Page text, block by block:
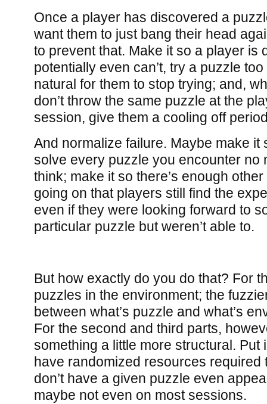
Once a player has discovered a
want them to just bang their head
to prevent that. Make it so a player is
potentially even can’t, try a puzzle
natural for them to stop trying; and,
don’t throw the same puzzle at the
session, give them a cooling off
And normalize failure. Maybe make it
solve every puzzle you encounter no
think; make it so there’s enough
going on that players still find the
even if they were looking forward to
particular puzzle but weren’t able to.
But how exactly do you do that? For
puzzles in the environment; the
between what’s puzzle and what’s
For the second and third parts,
something a little more structural. Put
have randomized resources required
don’t have a given puzzle even
maybe not even on most sessions.